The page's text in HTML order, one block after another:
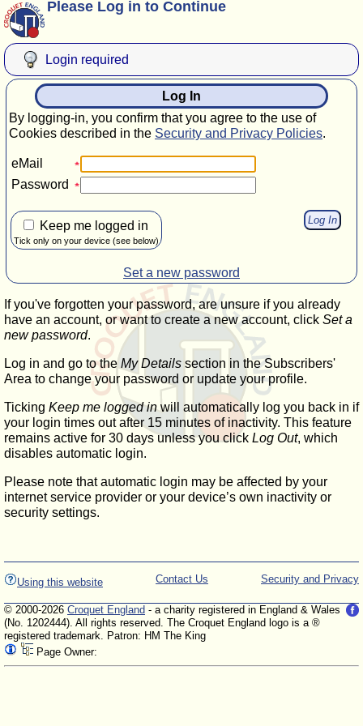
Please Log in to Continue
Login required
Log In
By logging-in, you confirm that you agree to the use of
Cookies described in the Security and Privacy Policies.
eMail
Password
Keep me logged in
Tick only on your device (see below)
Set a new password
If you've forgotten your password, are unsure if you already
have an account, or want to create a new account, click Set a
new password.
Log in and go to the My Details section in the Subscribers'
Area to change your password or update your profile.
Ticking Keep me logged inwill automatically log you back in if
your login times out after 15 minutes of inactivity. This feature
remains active for 30 days unless you click Log Out, which
disables automatic login.
Please note that automatic login may be affected by your
internet service provider or your device’s own inactivity or
security settings.
Using this website Security and Privacy
Contact Us
© 2000-2026 Croquet England - a charity registered in England & Wales
(No. 1202444). All rights reserved. The Croquet England logo is a ®
registered trademark. Patron: HM The King
Page Owner: